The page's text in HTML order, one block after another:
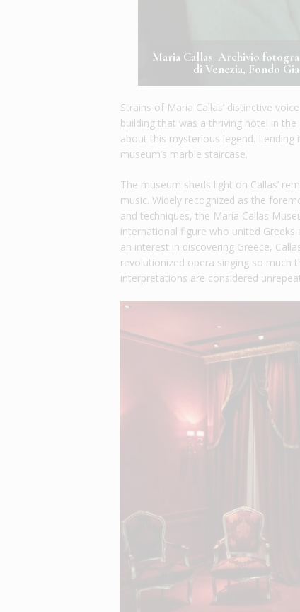
Maria Callas Archivio
di Venezia, Fondo
Strains of Maria Callas’ distinctive
building that was a thriving hotel in
about this mysterious legend.
museum’s marble staircase.
The museum sheds light on Callas’
music. Widely recognized as the
and techniques, the Maria Callas
international figure who united
an interest in discovering Greece,
revolutionized opera singing so much
interpretations are considered